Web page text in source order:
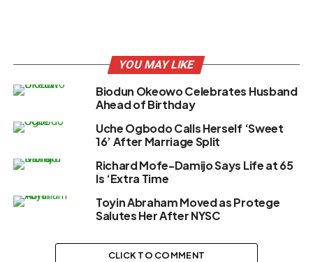
YOU MAY LIKE
Biodun Okeowo Celebrates Husband
Ahead of Birthday
Uche Ogbodo Calls Herself ‘Sweet
16’ After Marriage Split
Richard Mofe-Damijo Says Life at 65
Is ‘Extra Time
Toyin Abraham Moved as Protege
Salutes Her After NYSC
CLICK TO COMMENT